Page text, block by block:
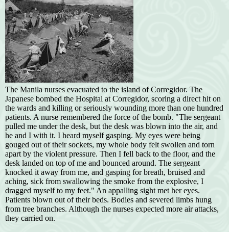
The Manila nurses evacuated to the island of Corregidor. The
Japanese bombed the Hospital at Corregidor, scoring a direct hit on
the wards and killing or seriously wounding more than one hundred
patients. A nurse remembered the force of the bomb. "The sergeant
pulled me under the desk, but the desk was blown into the air, and
he and I with it. I heard myself gasping. My eyes were being
gouged out of their sockets, my whole body felt swollen and torn
apart by the violent pressure. Then I fell back to the floor, and the
desk landed on top of me and bounced around. The sergeant
knocked it away from me, and gasping for breath, bruised and
aching, sick from swallowing the smoke from the explosive, I
dragged myself to my feet." An appalling sight met her eyes.
Patients blown out of their beds. Bodies and severed limbs hung
from tree branches. Although the nurses expected more air attacks,
they carried on.